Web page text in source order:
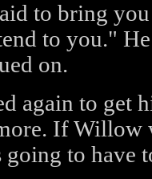
to bring
to you."
on.
again to get
If Willow
going to have